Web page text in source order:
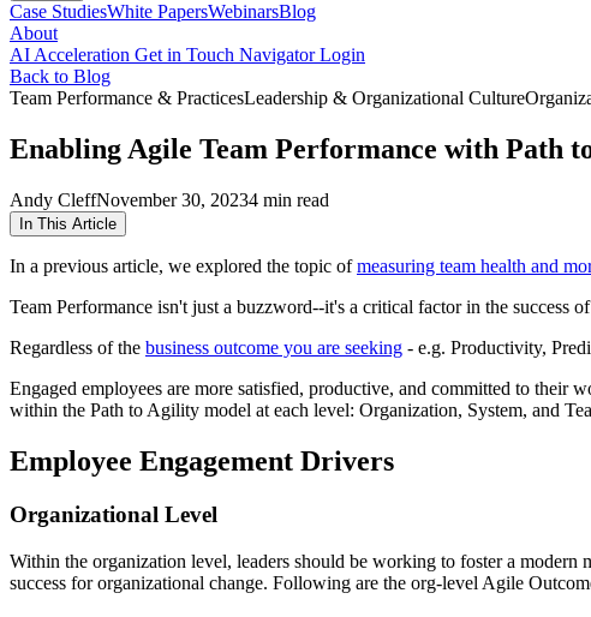
Case StudiesWhite PapersWebinarsBlog
About
AI Acceleration Get in Touch Navigator Login
Back to Blog
Team Performance & PracticesLeadership & Organizational Culture
Enabling Agile Team Performance with Path
Andy CleffNovember 30, 20234 min read
In This Article
In a previous article, we explored the topic ofmeasuring team health and
Team Performance isn't just a buzzword--it's a critical factor in the success
Regardless of the business outcome you are seeking - e.g. Productivity,
Engaged employees are more satisfied, productive, and committed to their
within the Path to Agility model at each level: Organization, System, and
Employee Engagement Drivers
Organizational Level
Within the organization level, leaders should be working to foster a modern
success for organizational change. Following are the org-level Agile